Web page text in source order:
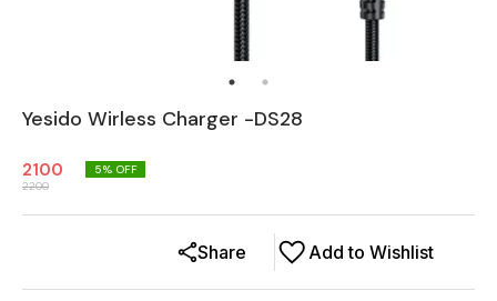
Yesido Wirless Charger -DS28
2100
2200
5% OFF
Add to Wishlist
Share